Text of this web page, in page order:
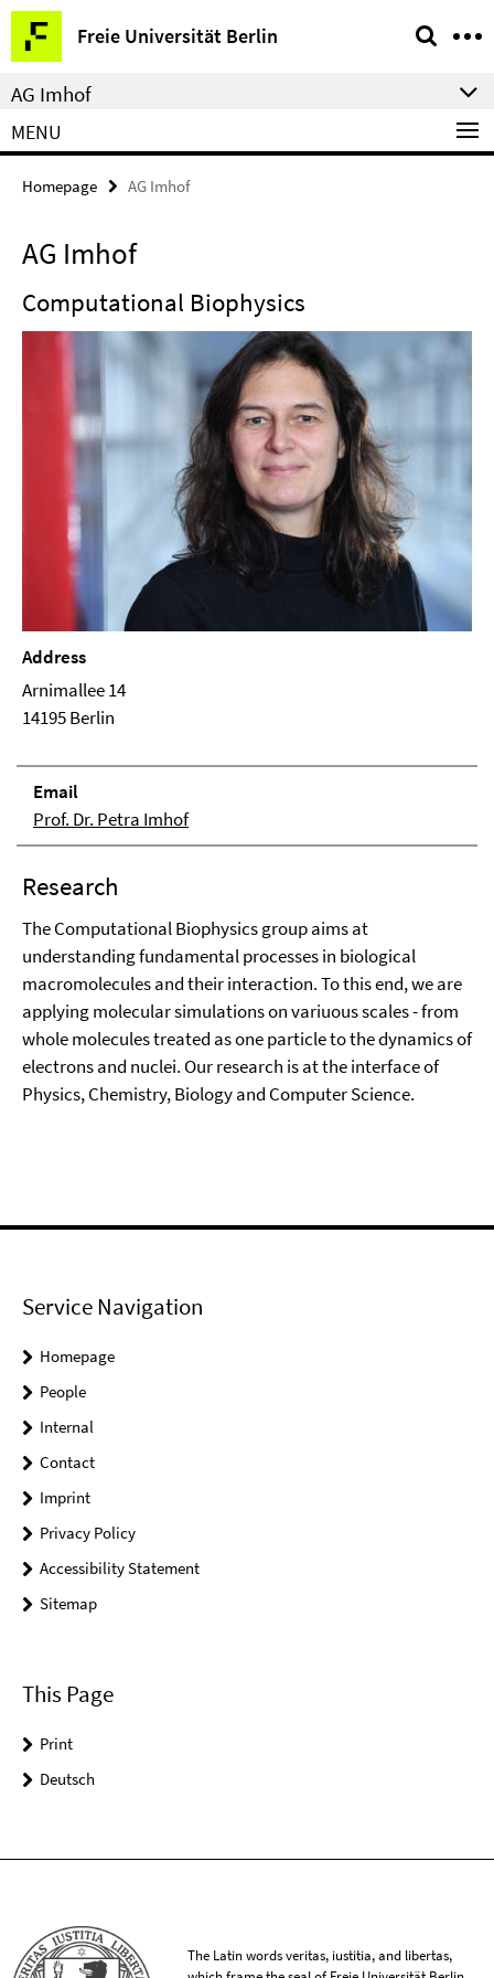
Springe
direkt
zu
Inhalt
Freie Universität Berlin
Service
Navigation
AG Imhof
MENU
Homepage AG Imhof
AG Imhof
Computational Biophysics
Address
Arnimallee 14
14195 Berlin
Email
Prof. Dr. Petra Imhof
Research
The Computational Biophysics group aims at
understanding fundamental processes in biological
macromolecules and their interaction. To this end, we are
applying molecular simulations on variuous scales - from
whole molecules treated as one particle to the dynamics of
electrons and nuclei. Our research is at the interface of
Physics, Chemistry, Biology and Computer Science.
Service Navigation
Homepage
People
Internal
Contact
Imprint
Privacy Policy
Accessibility Statement
Sitemap
This Page
Print
Deutsch
The Latin words veritas, iustitia, and libertas,